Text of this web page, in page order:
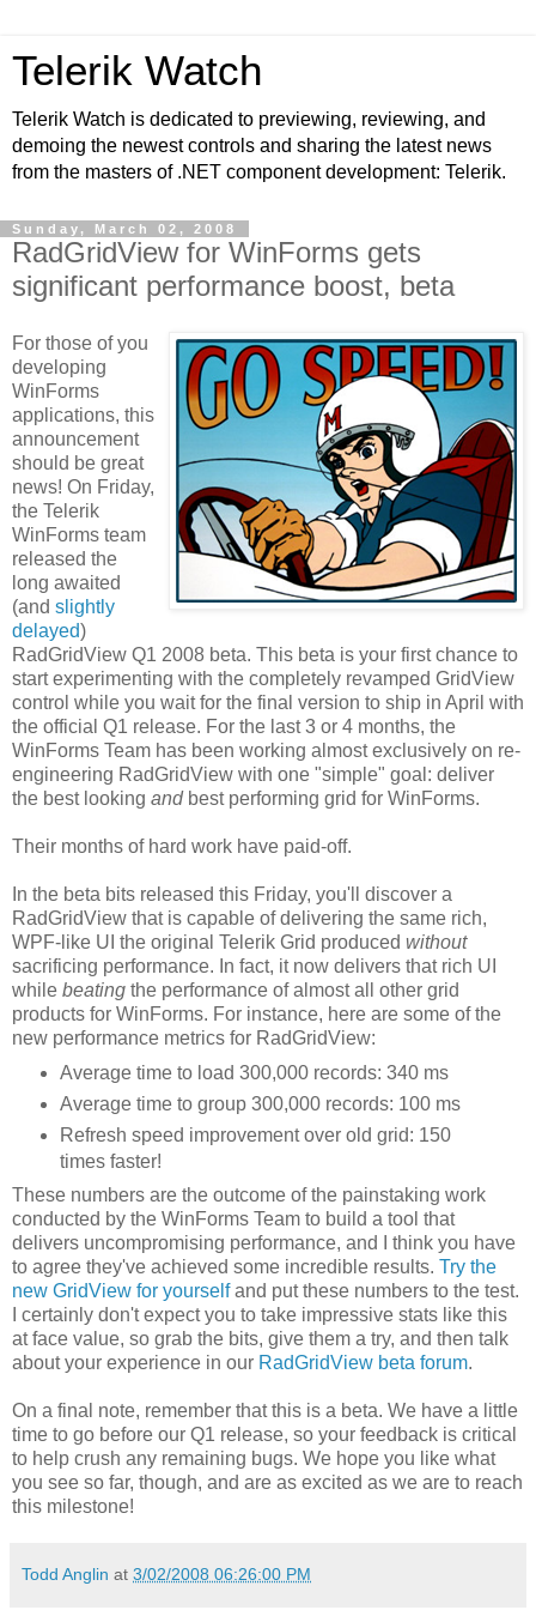
Telerik Watch
Telerik Watch is dedicated to previewing, reviewing, and
demoing the newest controls and sharing the latest news
from the masters of .NET component development: Telerik.
Sunday, March 02, 2008
RadGridView for WinForms gets
significant performance boost, beta
For those of you
developing
WinForms
applications, this
announcement
should be great
news! On Friday,
the Telerik
WinForms team
released the
long awaited
(and slightly
delayed)
RadGridView Q1 2008 beta. This beta is your first chance to
start experimenting with the completely revamped GridView
control while you wait for the final version to ship in April with
the official Q1 release. For the last 3 or 4 months, the
WinForms Team has been working almost exclusively on re-
engineering RadGridView with one "simple" goal: deliver
the best looking andbest performing grid for WinForms.
Their months of hard work have paid-off.
In the beta bits released this Friday, you'll discover a
RadGridView that is capable of delivering the same rich,
WPF-like UI the original Telerik Grid produced without
sacrificing performance. In fact, it now delivers that rich UI
while beating the performance of almost all other grid
products for WinForms. For instance, here are some of the
new performance metrics for RadGridView:
Average time to load 300,000 records: 340 ms
Average time to group 300,000 records: 100 ms
Refresh speed improvement over old grid: 150
times faster!
These numbers are the outcome of the painstaking work
conducted by the WinForms Team to build a tool that
delivers uncompromising performance, and I think you have
to agree they've achieved some incredible results. Try the
new GridView for yourselfand put these numbers to the test.
I certainly don't expect you to take impressive stats like this
at face value, so grab the bits, give them a try, and then talk
about your experience in our RadGridView beta forum.
On a final note, remember that this is a beta. We have a little
time to go before our Q1 release, so your feedback is critical
to help crush any remaining bugs. We hope you like what
you see so far, though, and are as excited as we are to reach
this milestone!
Todd Anglin at 3/02/2008 06:26:00 PM